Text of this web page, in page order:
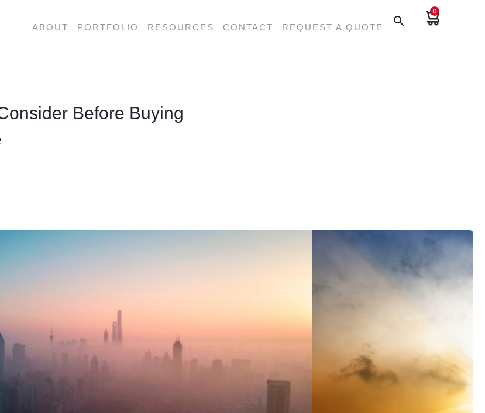
ABOUT PORTFOLIO RESOURCES CONTACT REQUEST A QUOTE search
0
Before Buying